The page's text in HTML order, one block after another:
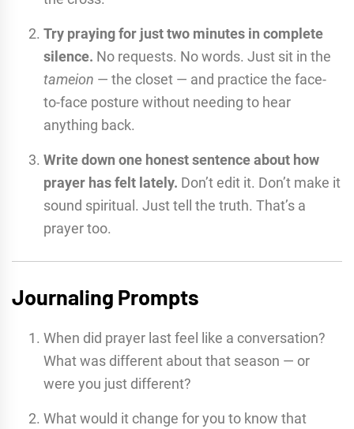
Try praying for just two minutes in complete
silence. No requests. No words. Just sit in the
tameion — the closet — and practice the face-
to-face posture without needing to hear
anything back.
Write down one honest sentence about how
prayer has felt lately. Don’t edit it. Don’t make it
sound spiritual. Just tell the truth. That’s a
prayer too.
Journaling Prompts
When did prayer last feel like a conversation?
What was different about that season — or
were you just different?
What would it change for you to know that